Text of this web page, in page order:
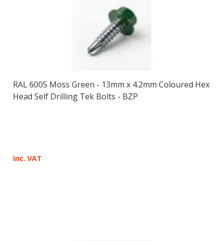
RAL 6005 Moss Green - 13mm x 4.2mm Coloured Hex
Head Self Drilling Tek Bolts - BZP
Inc. VAT